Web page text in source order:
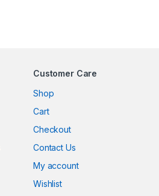
Customer Care
Shop
Cart
Checkout
Contact Us
My account
Wishlist